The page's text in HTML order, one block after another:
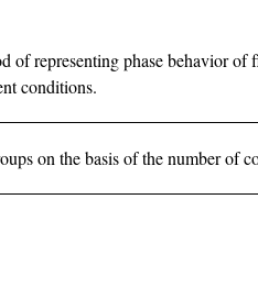
of representing phase behavior
conditions.
on the basis of the number of